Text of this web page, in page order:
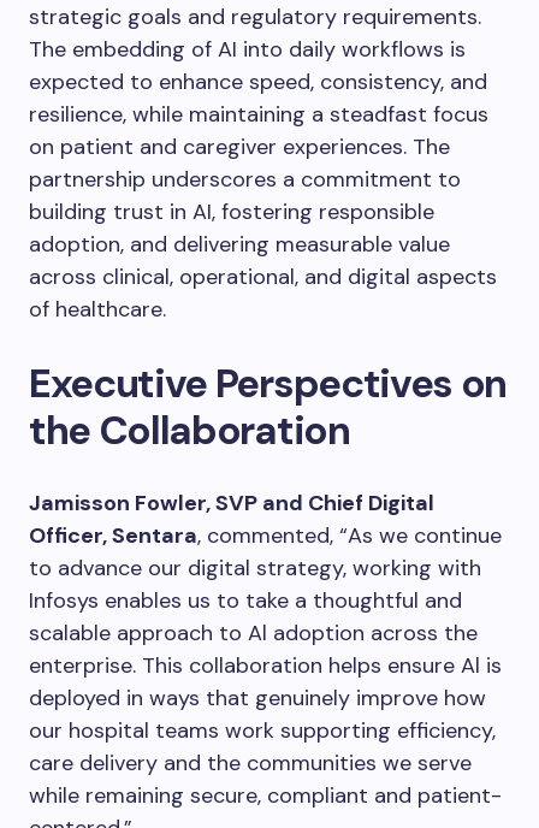
strategic goals and regulatory requirements.
The embedding of AI into daily workflows is
expected to enhance speed, consistency, and
resilience, while maintaining a steadfast focus
on patient and caregiver experiences. The
partnership underscores a commitment to
building trust in AI, fostering responsible
adoption, and delivering measurable value
across clinical, operational, and digital aspects
of healthcare.
Executive Perspectives on
the Collaboration
Jamisson Fowler, SVP and Chief Digital
Officer, Sentara, commented, “As we continue
to advance our digital strategy, working with
Infosys enables us to take a thoughtful and
scalable approach to Al adoption across the
enterprise. This collaboration helps ensure Al is
deployed in ways that genuinely improve how
our hospital teams work supporting efficiency,
care delivery and the communities we serve
while remaining secure, compliant and patient-